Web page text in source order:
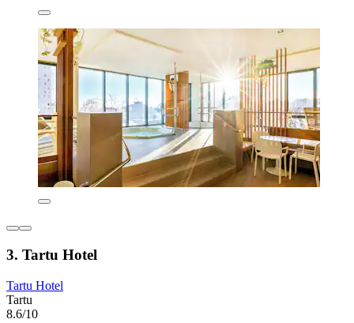
3. Tartu Hotel
Tartu Hotel
Tartu
8.6/10